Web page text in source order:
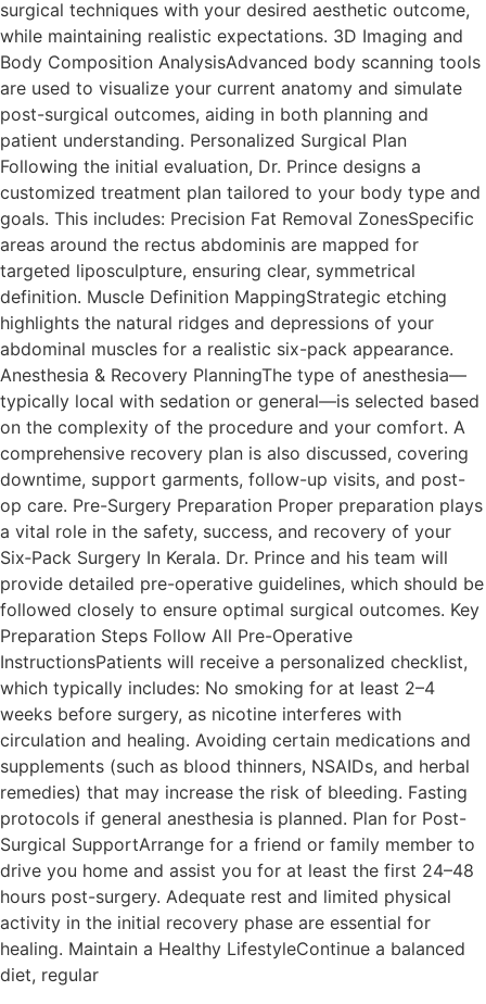
surgical techniques with your desired aesthetic outcome,
while maintaining realistic expectations. 3D Imaging and
Body Composition AnalysisAdvanced body scanning tools
are used to visualize your current anatomy and simulate
post-surgical outcomes, aiding in both planning and
patient understanding. Personalized Surgical Plan
Following the initial evaluation, Dr. Prince designs a
customized treatment plan tailored to your body type and
goals. This includes: Precision Fat Removal ZonesSpecific
areas around the rectus abdominis are mapped for
targeted liposculpture, ensuring clear, symmetrical
definition. Muscle Definition MappingStrategic etching
highlights the natural ridges and depressions of your
abdominal muscles for a realistic six-pack appearance.
Anesthesia & Recovery PlanningThe type of anesthesia—
typically local with sedation or general—is selected based
on the complexity of the procedure and your comfort. A
comprehensive recovery plan is also discussed, covering
downtime, support garments, follow-up visits, and post-
op care. Pre-Surgery Preparation Proper preparation plays
a vital role in the safety, success, and recovery of your
Six‑Pack Surgery In Kerala. Dr. Prince and his team will
provide detailed pre-operative guidelines, which should be
followed closely to ensure optimal surgical outcomes. Key
Preparation Steps Follow All Pre-Operative
InstructionsPatients will receive a personalized checklist,
which typically includes: No smoking for at least 2–4
weeks before surgery, as nicotine interferes with
circulation and healing. Avoiding certain medications and
supplements (such as blood thinners, NSAIDs, and herbal
remedies) that may increase the risk of bleeding. Fasting
protocols if general anesthesia is planned. Plan for Post-
Surgical SupportArrange for a friend or family member to
drive you home and assist you for at least the first 24–48
hours post-surgery. Adequate rest and limited physical
activity in the initial recovery phase are essential for
healing. Maintain a Healthy LifestyleContinue a balanced
diet, regular